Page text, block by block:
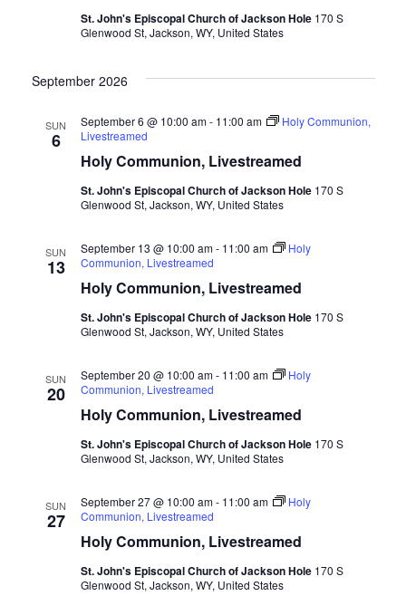
St. John's Episcopal Church of Jackson Hole 170 S
Glenwood St, Jackson, WY, United States
September 2026
SUN
6
Holy Communion, Livestreamed
September 6 @ 10:00 am- 11:00 am
Holy Communion,
Livestreamed
St. John's Episcopal Church of Jackson Hole 170 S
Glenwood St, Jackson, WY, United States
SUN
13
Holy Communion, Livestreamed
September 13 @ 10:00 am- 11:00 am
Holy
Communion, Livestreamed
St. John's Episcopal Church of Jackson Hole 170 S
Glenwood St, Jackson, WY, United States
SUN
20
Holy Communion, Livestreamed
September 20 @ 10:00 am- 11:00 am
Holy
Communion, Livestreamed
St. John's Episcopal Church of Jackson Hole 170 S
Glenwood St, Jackson, WY, United States
SUN
27
Holy Communion, Livestreamed
September 27 @ 10:00 am- 11:00 am
Holy
Communion, Livestreamed
St. John's Episcopal Church of Jackson Hole 170 S
Glenwood St, Jackson, WY, United States